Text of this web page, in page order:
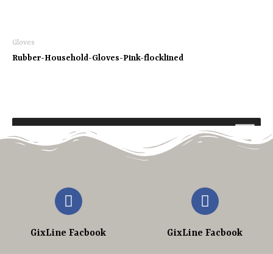
Gloves
Rubber-Household-Gloves-Pink-flocklined
GixLine Facbook GixLine Facbook